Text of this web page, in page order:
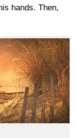
hands. Then,